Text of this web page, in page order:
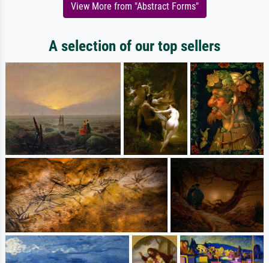
View More from "Abstract Forms"
A selection of our top sellers